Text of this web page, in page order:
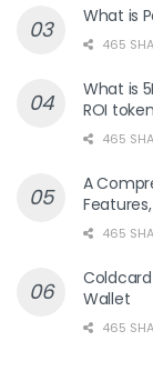
What is
465
What is
ROI token
465
A
465
Wallet
465